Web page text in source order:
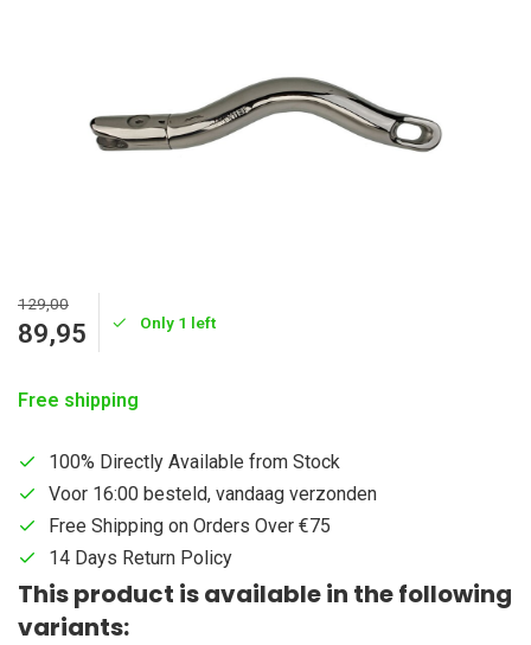
129,00
89,95 Only 1 left
Free shipping
100% Directly Available from Stock
Voor 16:00 besteld, vandaag verzonden
Free Shipping on Orders Over €75
14 Days Return Policy
This product is available in the following
variants: